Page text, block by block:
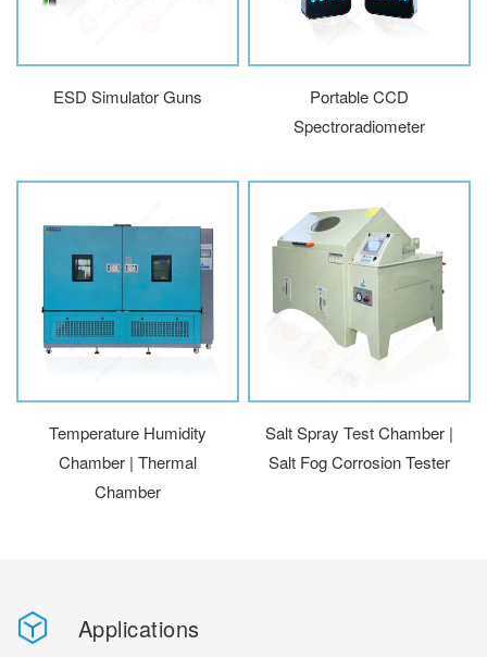
ESD Simulator Guns
Portable CCD
Spectroradiometer
Temperature Humidity
Chamber | Thermal
Chamber
Salt Spray Test Chamber |
Salt Fog Corrosion Tester
Applications